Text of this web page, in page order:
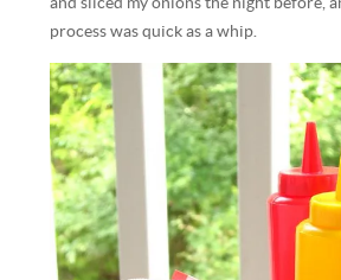
process was quick as a whip.